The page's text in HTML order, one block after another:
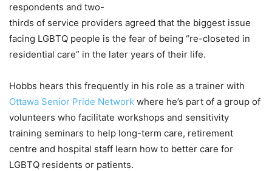
respondents and two-
thirds of service providers agreed that the biggest issue
facing LGBTQ people is the fear of being “re-closeted in
residential care” in the later years of their life.
Hobbs hears this frequently in his role as a trainer with
Ottawa Senior Pride Network where he’s part of a group of
volunteers who facilitate workshops and sensitivity
training seminars to help long-term care, retirement
centre and hospital staff learn how to better care for
LGBTQ residents or patients.